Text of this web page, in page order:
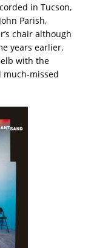
in Tucson,
Parish,
chair although
years earlier.
with the
missed